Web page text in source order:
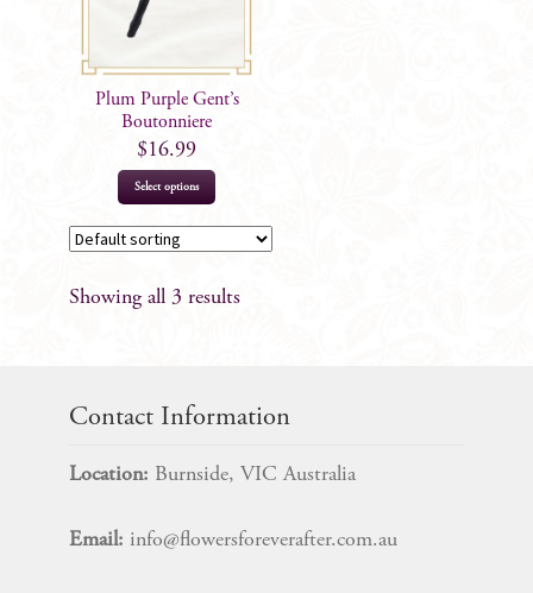
Plum Purple Gent’s
Boutonniere
$16.99
Select options
Showing all 3 results
Contact Information
Location: Burnside, VIC Australia
Email: info@flowersforeverafter.com.au